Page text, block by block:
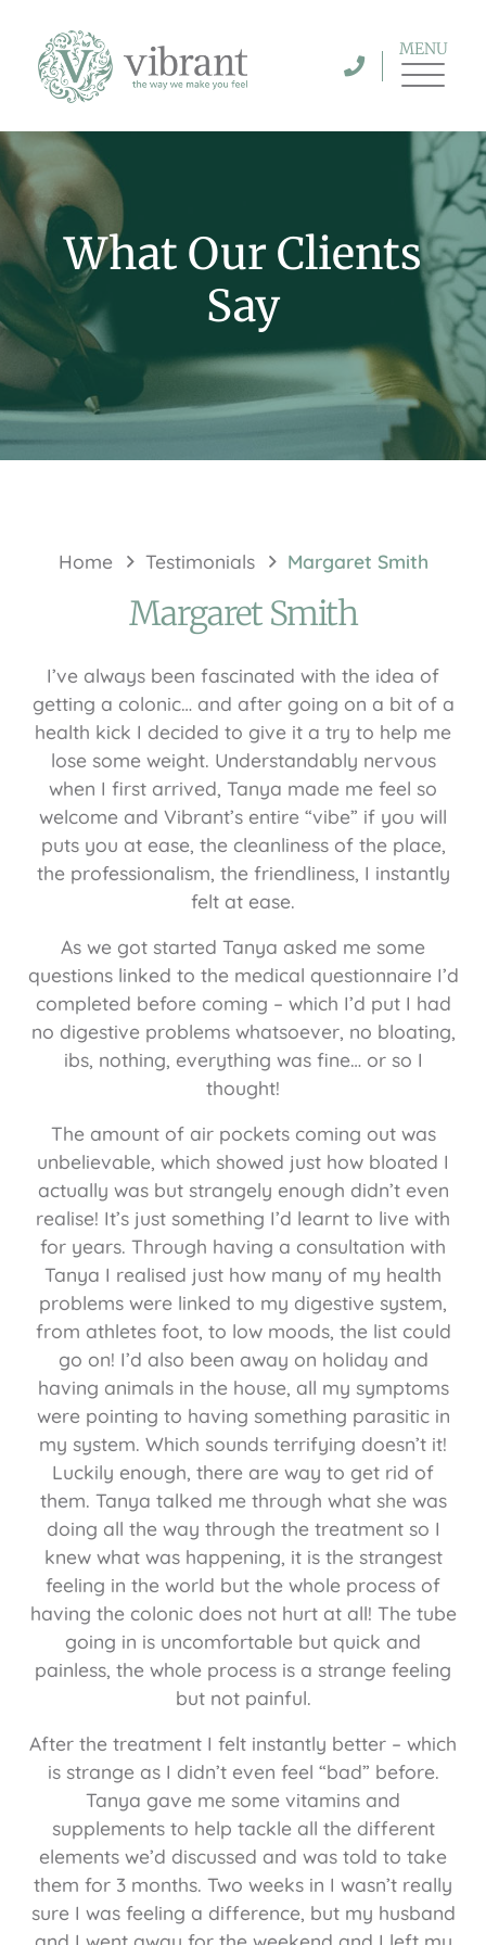
MENU
What Our Clients
Say
Home Testimonials Margaret Smith
Margaret Smith
I’ve always been fascinated with the idea of
getting a colonic… and after going on a bit of a
health kick I decided to give it a try to help me
lose some weight. Understandably nervous
when I first arrived, Tanya made me feel so
welcome and Vibrant’s entire “vibe” if you will
puts you at ease, the cleanliness of the place,
the professionalism, the friendliness, I instantly
felt at ease.
As we got started Tanya asked me some
questions linked to the medical questionnaire I’d
completed before coming – which I’d put I had
no digestive problems whatsoever, no bloating,
ibs, nothing, everything was fine… or so I
thought!
The amount of air pockets coming out was
unbelievable, which showed just how bloated I
actually was but strangely enough didn’t even
realise! It’s just something I’d learnt to live with
for years. Through having a consultation with
Tanya I realised just how many of my health
problems were linked to my digestive system,
from athletes foot, to low moods, the list could
go on! I’d also been away on holiday and
having animals in the house, all my symptoms
were pointing to having something parasitic in
my system. Which sounds terrifying doesn’t it!
Luckily enough, there are way to get rid of
them. Tanya talked me through what she was
doing all the way through the treatment so I
knew what was happening, it is the strangest
feeling in the world but the whole process of
having the colonic does not hurt at all! The tube
going in is uncomfortable but quick and
painless, the whole process is a strange feeling
but not painful.
After the treatment I felt instantly better – which
is strange as I didn’t even feel “bad” before.
Tanya gave me some vitamins and
supplements to help tackle all the different
elements we’d discussed and was told to take
them for 3 months. Two weeks in I wasn’t really
sure I was feeling a difference, but my husband